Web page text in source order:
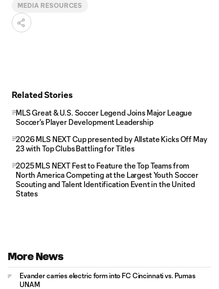
MEDIA RESOURCES
Related Stories
MLS Great & U.S. Soccer Legend Joins Major League
Soccer's Player Development Leadership
2026 MLS NEXT Cup presented by Allstate Kicks Off May
23 with Top Clubs Battling for Titles
2025 MLS NEXT Fest to Feature the Top Teams from
North America Competing at the Largest Youth Soccer
Scouting and Talent Identification Event in the United
States
More News
Evander carries electric form into FC Cincinnati vs. Pumas
UNAM